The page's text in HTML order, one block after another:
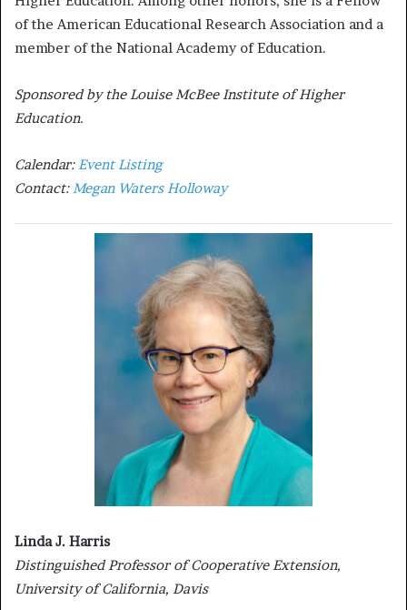
of the American Educational Research Association and a
member of the National Academy of Education.
Sponsored by the Louise McBee Institute of Higher
Education.
Calendar:Event Listing
Contact:Megan Waters Holloway
Linda J. Harris
Distinguished Professor of Cooperative Extension,
University of California, Davis